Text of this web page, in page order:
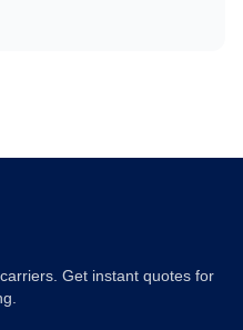
Get instant quotes for